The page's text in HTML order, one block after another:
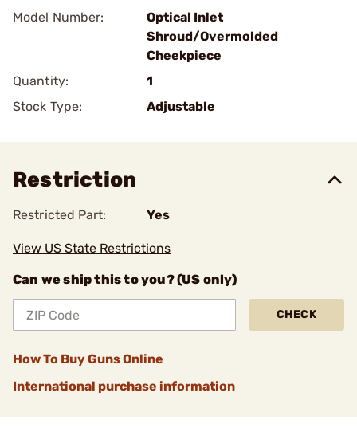
Model Number:
Optical Inlet
Shroud/Overmolded
Cheekpiece
Quantity:
1
Stock Type:
Adjustable
Restriction
Restricted Part: Yes
View US State Restrictions
Can we ship this to you? (US only)
CHECK
How To Buy Guns Online
International purchase information